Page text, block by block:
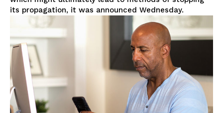
its propagation, it was announced Wednesday.